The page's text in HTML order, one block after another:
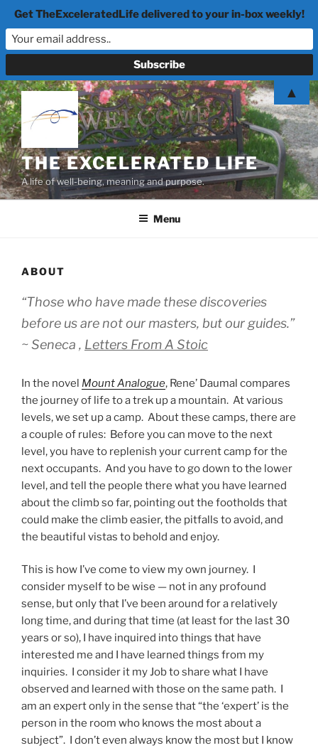
Skip
to
content
THE EXCELERATED LIFE
A life of well-being, meaning and purpose.
Menu
ABOUT
“Those who have made these discoveries
before us are not our masters, but our guides.”
~ Seneca , Letters From A Stoic
In the novel Mount Analogue, Rene’ Daumal compares
the journey of life to a trek up a mountain. At various
levels, we set up a camp. About these camps, there are
a couple of rules: Before you can move to the next
level, you have to replenish your current camp for the
next occupants. And you have to go down to the lower
level, and tell the people there what you have learned
about the climb so far, pointing out the footholds that
could make the climb easier, the pitfalls to avoid, and
the beautiful vistas to behold and enjoy.
This is how I’ve come to view my own journey. I
consider myself to be wise — not in any profound
sense, but only that I’ve been around for a relatively
long time, and during that time (at least for the last 30
years or so), I have inquired into things that have
interested me and I have learned things from my
inquiries. I consider it my Job to share what I have
observed and learned with those on the same path. I
am an expert only in the sense that “the ‘expert’ is the
person in the room who knows the most about a
subject”. I don’t even always know the most but I know
Get TheExceleratedLife delivered to your in-box weekly!
▲